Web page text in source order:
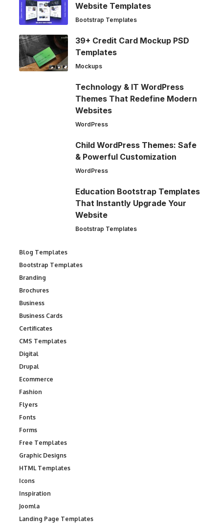
Website Templates
Bootstrap Templates
39+ Credit Card Mockup PSD
Templates
Mockups
Technology & IT WordPress
Themes That Redefine Modern
Websites
WordPress
Child WordPress Themes: Safe
& Powerful Customization
WordPress
Education Bootstrap Templates
That Instantly Upgrade Your
Website
Bootstrap Templates
Blog Templates
Bootstrap Templates
Branding
Brochures
Business
Business Cards
Certificates
CMS Templates
Digital
Drupal
Ecommerce
Fashion
Flyers
Fonts
Forms
Free Templates
Graphic Designs
HTML Templates
Icons
Inspiration
Joomla
Landing Page Templates